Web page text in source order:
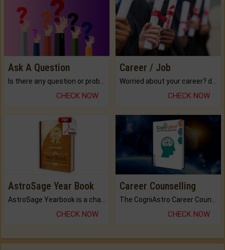
Ask A Question
CHECK NOW
Career / Job
CHECK NOW
AstroSage Year Book
AstroSage Yearbook is a channel to fulfill your dreams and destiny.
CHECK NOW
Career Counselling
The CogniAstro Career Counselling Report is the most comprehensive report available on this topic.
CHECK NOW